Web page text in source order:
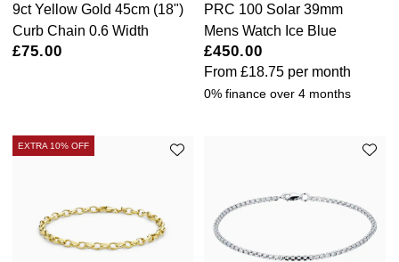
9ct Yellow Gold 45cm (18")
Curb Chain 0.6 Width
£75.00
PRC 100 Solar 39mm
Mens Watch Ice Blue
£450.00
From£18.75 per month
0% finance over 4 months
EXTRA 10% OFF